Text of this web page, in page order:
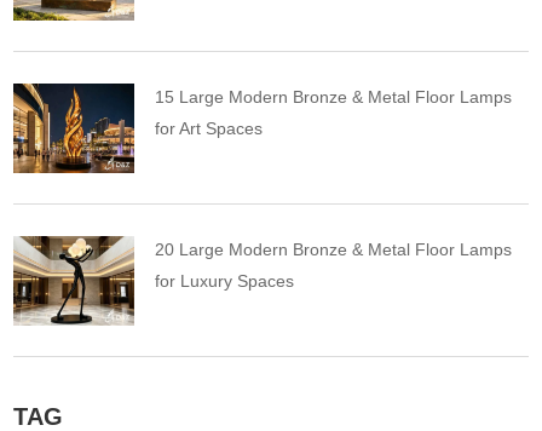
15 Large Modern Bronze & Metal Floor Lamps
for Art Spaces
20 Large Modern Bronze & Metal Floor Lamps
for Luxury Spaces
TAG